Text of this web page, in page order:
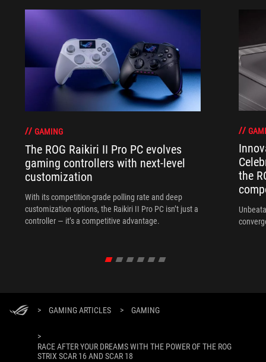
GAMING
The ROG Raikiri II Pro PC evolves
gaming controllers with next-level
customization
With its competition‑grade polling rate and deep
customization options, the Raikiri II Pro PC isn’t just a
controller — it’s a competitive advantage.
the
> GAMING ARTICLES > GAMING
>
RACE AFTER YOUR DREAMS WITH THE POWER OF THE ROG
STRIX SCAR 16 AND SCAR 18